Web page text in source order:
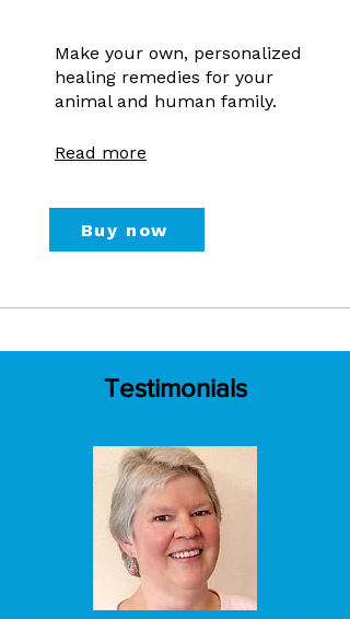
Make your own, personalized
healing remedies for your
animal and human family.
Read more
Buy now
Testimonials